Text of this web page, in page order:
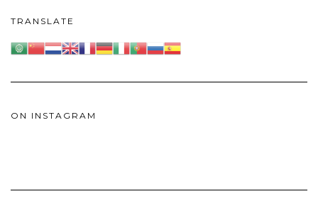
TRANSLATE
ON INSTAGRAM